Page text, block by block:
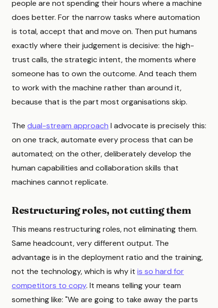
people are not spending their hours where a machine
does better. For the narrow tasks where automation
is total, accept that and move on. Then put humans
exactly where their judgement is decisive: the high-
trust calls, the strategic intent, the moments where
someone has to own the outcome. And teach them
to work with the machine rather than around it,
because that is the part most organisations skip.
The dual-stream approach I advocate is precisely this:
on one track, automate every process that can be
automated; on the other, deliberately develop the
human capabilities and collaboration skills that
machines cannot replicate.
Restructuring roles, not cutting them
This means restructuring roles, not eliminating them.
Same headcount, very different output. The
advantage is in the deployment ratio and the training,
not the technology, which is why it is so hard for
competitors to copy. It means telling your team
something like: "We are going to take away the parts